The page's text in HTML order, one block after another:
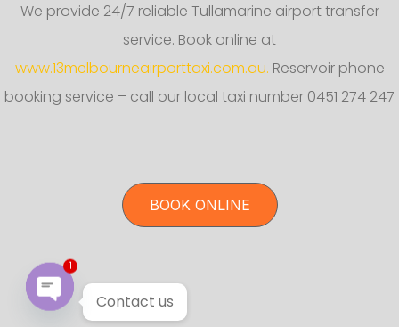
We provide 24/7 reliable Tullamarine airport transfer
service. Book online at
www.13melbourneairporttaxi.com.au. Reservoir phone
booking service – call our local taxi number 0451 274 247
BOOK ONLINE
Contact us